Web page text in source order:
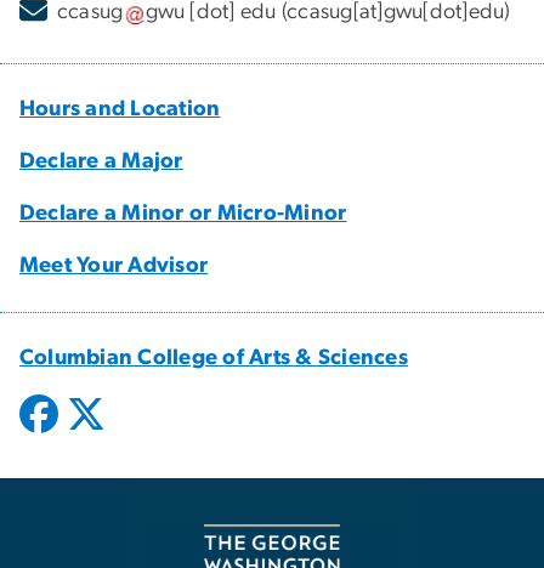
ccasug
gwu [dot] edu (ccasug[at]gwu[dot]edu)
Hours and Location
Declare a Major
Declare a Minor or Micro-Minor
Meet Your Advisor
Columbian College of Arts & Sciences